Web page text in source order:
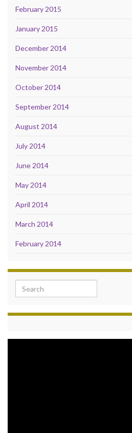
February 2015
January 2015
December 2014
November 2014
October 2014
September 2014
August 2014
July 2014
June 2014
May 2014
April 2014
March 2014
February 2014
Search for: